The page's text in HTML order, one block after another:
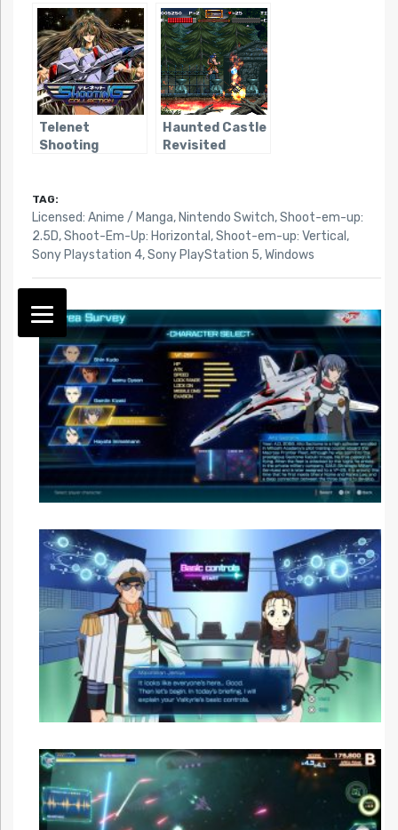
Telenet
Shooting
Haunted Castle
Revisited
TAG:
Licensed: Anime / Manga, Nintendo Switch,Shoot-em-up:
2.5D,Shoot-Em-Up: Horizontal ,Shoot-em-up: Vertical ,
Sony Playstation 4,Sony PlayStation 5,Windows